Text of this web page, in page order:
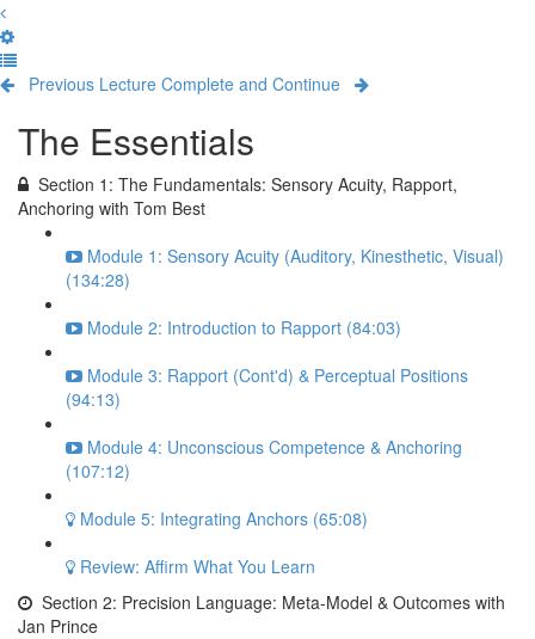
Previous Lecture Complete and Continue
The Essentials
Section 1: The Fundamentals: Sensory Acuity, Rapport,
Anchoring with Tom Best
Module 1: Sensory Acuity (Auditory, Kinesthetic, Visual)
(134:28)
Module 2: Introduction to Rapport (84:03)
Module 3: Rapport (Cont'd) & Perceptual Positions
(94:13)
Module 4: Unconscious Competence & Anchoring
(107:12)
Module 5: Integrating Anchors (65:08)
Review: Affirm What You Learn
Section 2: Precision Language: Meta-Model & Outcomes with
Jan Prince